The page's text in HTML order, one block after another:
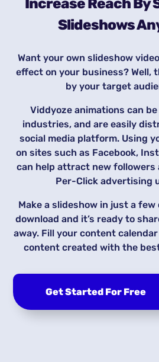
Increase Reach By
Slideshows
Want your own slideshow
effect on your business? Well,
by your target
Viddyoze animations can
industries, and are easily
social media platform. Using
on sites such as Facebook,
can help attract new followers
Per-Click advertising
Make a slideshow in just a few
download and it’s ready to
away. Fill your content
content created with the
Get Started For Free